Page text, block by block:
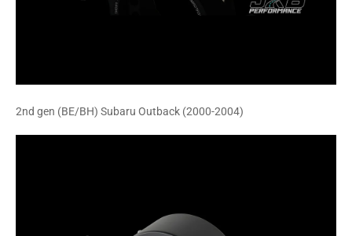
2nd gen (BE/BH) Subaru Outback (2000-2004)